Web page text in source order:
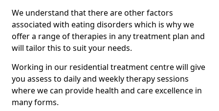
We understand that there are other factors
associated with eating disorders which is why we
offer a range of therapies in any treatment plan and
will tailor this to suit your needs.
Working in our residential treatment centre will give
you assess to daily and weekly therapy sessions
where we can provide health and care excellence in
many forms.